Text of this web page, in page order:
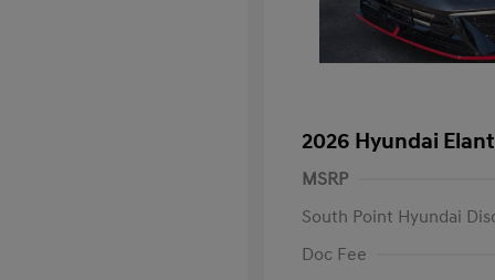
2026 Hyundai
MSRP
South Point Hyundai
Doc Fee